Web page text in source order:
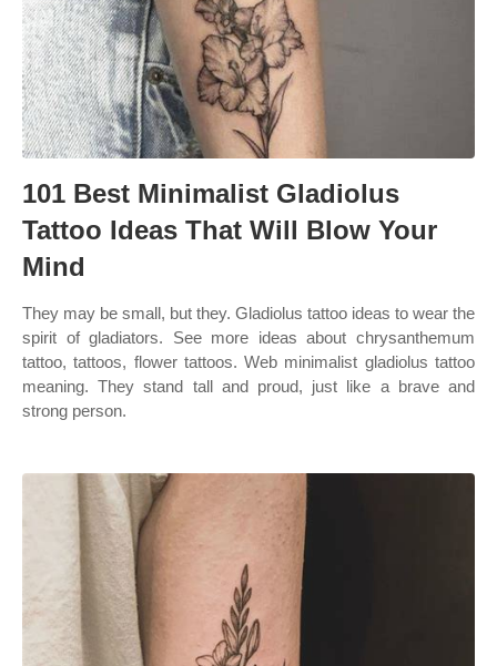
101 Best Minimalist Gladiolus
Tattoo Ideas That Will Blow Your
Mind
They may be small, but they. Gladiolus tattoo ideas to wear the
spirit of gladiators. See more ideas about chrysanthemum
tattoo, tattoos, flower tattoos. Web minimalist gladiolus tattoo
meaning. They stand tall and proud, just like a brave and
strong person.